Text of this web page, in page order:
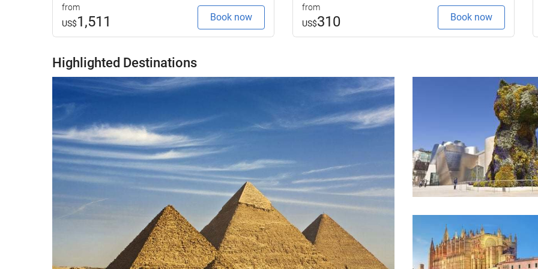
from
US$1,511 Book now
from
US$310 Book now
Highlighted Destinations